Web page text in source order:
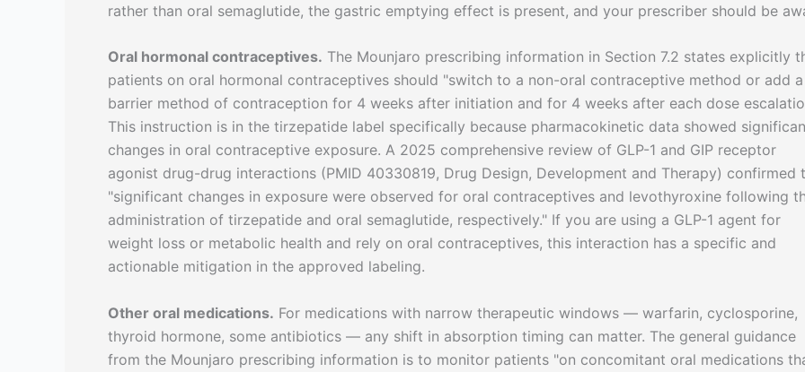
rather than oral semaglutide, the gastric emptying effect is present, and your prescriber should be
Oral hormonal contraceptives. The Mounjaro prescribing information in Section 7.2 states explicitly
patients on oral hormonal contraceptives should "switch to a non-oral contraceptive method or add a
barrier method of contraception for 4 weeks after initiation and for 4 weeks after each dose
This instruction is in the tirzepatide label specifically because pharmacokinetic data showed
changes in oral contraceptive exposure. A 2025 comprehensive review of GLP-1 and GIP receptor
agonist drug-drug interactions (PMID 40330819, Drug Design, Development and Therapy) confirmed
"significant changes in exposure were observed for oral contraceptives and levothyroxine following
administration of tirzepatide and oral semaglutide, respectively." If you are using a GLP-1 agent for
weight loss or metabolic health and rely on oral contraceptives, this interaction has a specific and
actionable mitigation in the approved labeling.
Other oral medications. For medications with narrow therapeutic windows — warfarin, cyclosporine,
thyroid hormone, some antibiotics — any shift in absorption timing can matter. The general guidance
from the Mounjaro prescribing information is to monitor patients "on concomitant oral medications